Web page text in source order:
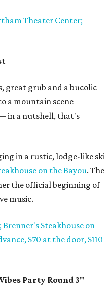
Theater Center;
great grub and a bucolic
a mountain scene
in a nutshell, that's
in a rustic, lodge-like ski
on the Bayou. The
the official beginning of
music.
Steakhouse on
$70 at the door, $110
Party Round 3"